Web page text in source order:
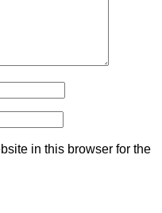
in this browser for the